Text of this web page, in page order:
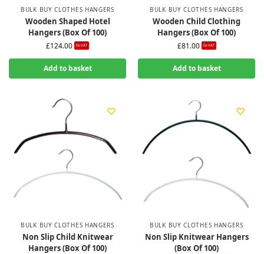
BULK BUY CLOTHES HANGERS
Wooden Shaped Hotel
Hangers (Box Of 100)
£124.00 Ex-VAT
Add to basket
BULK BUY CLOTHES HANGERS
Wooden Child Clothing
Hangers (Box Of 100)
£81.00 Ex-VAT
Add to basket
BULK BUY CLOTHES HANGERS
Non Slip Child Knitwear
Hangers (Box Of 100)
BULK BUY CLOTHES HANGERS
Non Slip Knitwear Hangers
(Box Of 100)